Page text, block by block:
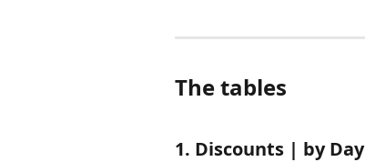
The tables
1. Discounts | by Day